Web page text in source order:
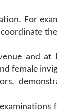
For
and at
female